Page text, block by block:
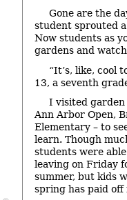
Gone are the
student sprouted
Now students as
gardens and
“It’s, like, cool
13, a seventh
I visited garden
Ann Arbor Open,
Elementary – to
learn. Though
students were
leaving on Friday
summer, but kids
spring has paid off